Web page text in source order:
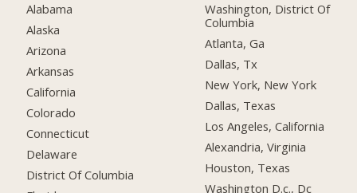
Alabama
Alaska
Arizona
Arkansas
California
Colorado
Connecticut
Delaware
District Of Columbia
Washington, District Of
Columbia
Atlanta, Ga
Dallas, Tx
New York, New York
Dallas, Texas
Los Angeles, California
Alexandria, Virginia
Houston, Texas
Washington D.c., Dc